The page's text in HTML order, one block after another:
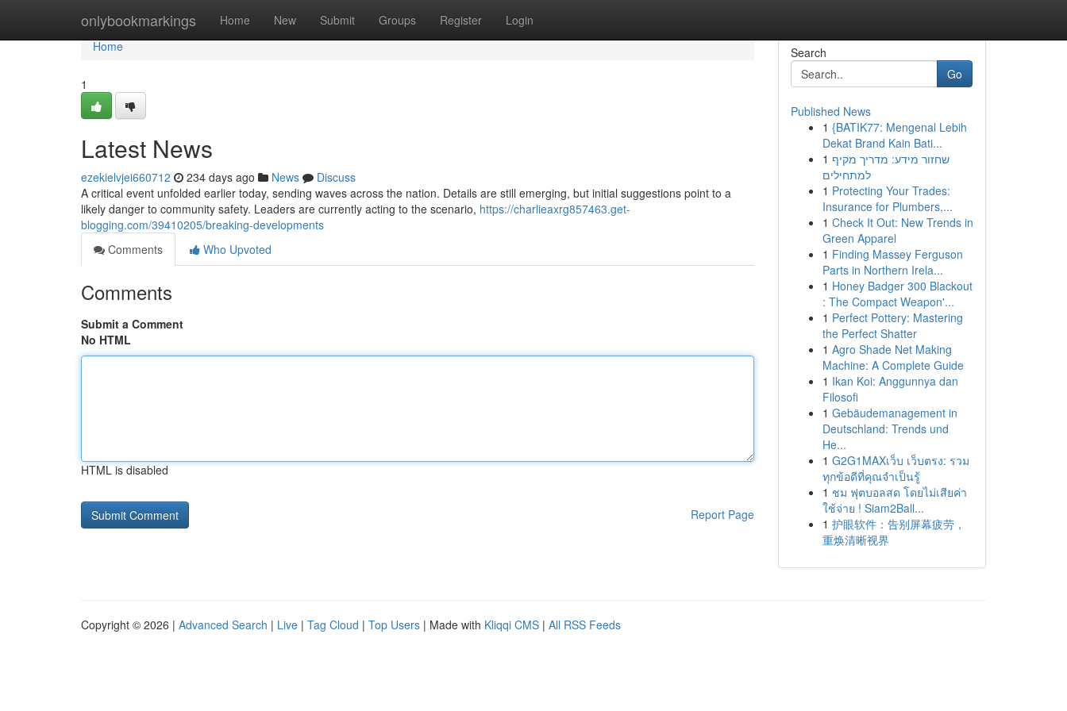
onlybookmarkings Home New Submit Groups Register Login
Home
Home
1
Latest News
ezekielvjei660712 234 days ago News
Discuss
A critical event unfolded earlier today, sending waves across the nation. Details are still emerging, but initial suggestions point to a
likely danger to community safety. Leaders are currently acting to the scenario, https://charlieaxrg857463.get-
blogging.com/39410205/breaking-developments
Comments
Who Upvoted
Comments
Submit a Comment
No HTML
HTML is disabled
Report Page
Search
Go
Published News
1 {BATIK77: Mengenal Lebih
Dekat Brand Kain Bati...
1 שחזור מידע: מדריך מקיף
למתחילים
1 Protecting Your Trades:
Insurance for Plumbers,...
1 Check It Out: New Trends in
Green Apparel
1 Finding Massey Ferguson
Parts in Northern Irela...
1 Honey Badger 300 Blackout
: The Compact Weapon'...
1 Perfect Pottery: Mastering
the Perfect Shatter
1 Agro Shade Net Making
Machine: A Complete Guide
1 Ikan Koi: Anggunnya dan
Filosofi
1 Gebäudemanagement in
Deutschland: Trends und
He...
1 G2G1MAXเว็บ เว็บตรง: รวม
ทุกข้อดีที่คุณจำเป็นรู้
1 ชม ฟุตบอลสด โดยไม่เสียค่า
ใช้จ่าย ! Siam2Ball...
1 护眼软件：告别屏幕疲劳，
重焕清晰视界
Copyright © 2026 | Advanced Search | Live | Tag Cloud | Top Users | Made with Kliqqi CMS | All RSS Feeds